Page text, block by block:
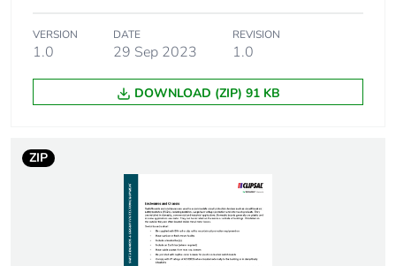
Sustainable
packaging
Carbon footprint of
the end-of-life
9.16162566328992
Carbon footprint of
phase [c1 to c4]
Yes
VERSION
1.0
DATE
29 Sep 2023
REVISION
1.0
DOWNLOAD (ZIP) 91 KB
ZIP